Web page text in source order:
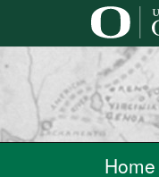
Home